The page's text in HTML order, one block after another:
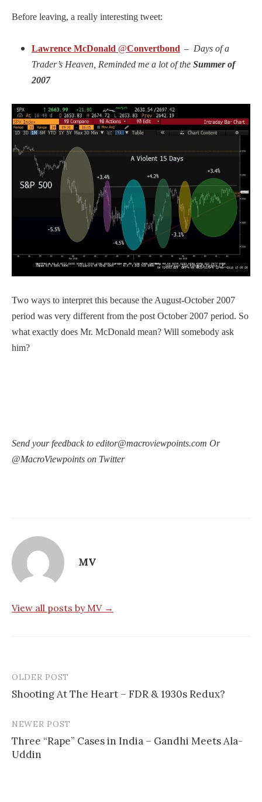
Before leaving, a really interesting tweet:
Lawrence McDonald @Convertbond – Days of a
Trader’s Heaven, Reminded me a lot of the Summer of
2007
Two ways to interpret this because the August-October 2007
period was very different from the post October 2007 period. So
what exactly does Mr. McDonald mean? Will somebody ask
him?
Send your feedback to editor@macroviewpoints.com Or
@MacroViewpoints on Twitter
MV
View all posts by MV →
Post
navigation
OLDER POST
Shooting At The Heart – FDR & 1930s Redux?
NEWER POST
Three “Rape” Cases in India – Gandhi Meets Ala-
Uddin